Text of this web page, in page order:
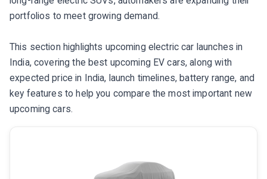
portfolios to meet growing demand.
This section highlights upcoming electric car launches in
India, covering the best upcoming EV cars, along with
expected price in India, launch timelines, battery range, and
key features to help you compare the most important new
upcoming cars.